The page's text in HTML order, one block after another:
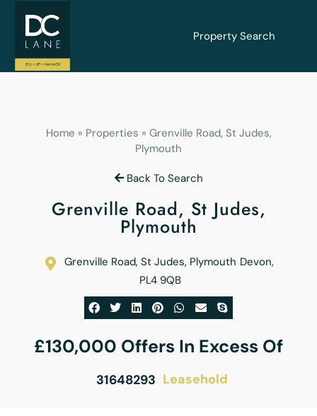
Property Search
Home » Properties » Grenville Road, St Judes,
Plymouth
Back To Search
Grenville Road, St Judes,
Plymouth
Grenville Road, St Judes, Plymouth Devon,
PL4 9QB
£130,000 Offers In Excess Of
31648293 Leasehold